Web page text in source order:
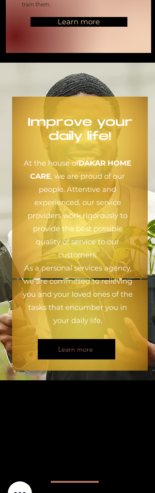
train them.
Learn more
Improve your
daily life!
Learn more
At the house ofDAKAR HOME
CARE, we are proud of our
people. Attentive and
experienced, our service
providers work rigorously to
provide the best possible
quality of service to our
customers.
As a personal services agency,
we are committed to relieving
you and your loved ones of the
tasks that encumber you in
your daily life.